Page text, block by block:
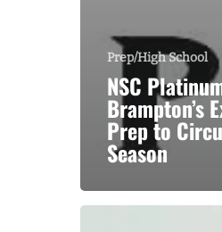
Prep/High School
NSC
Brampton’s
Prep to
Season